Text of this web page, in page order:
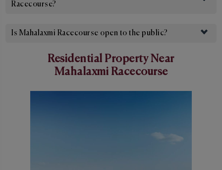
Racecourse?
Is Mahalaxmi Racecourse open to the public?
Residential Property Near
Mahalaxmi Racecourse